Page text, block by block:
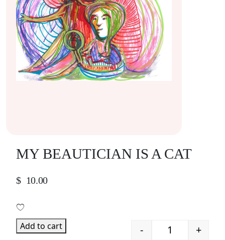
MY BEAUTICIAN IS A CAT
$ 10.00
Quantity
- +
Add to cart